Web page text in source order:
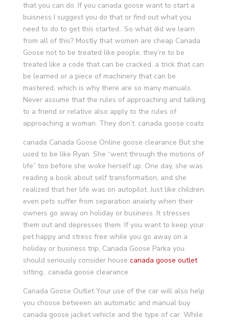
that you can do. If you canada goose want to start a
buisness I suggest you do that or find out what you
need to do to get this started.. So what did we learn
from all of this? Mostly that women are cheap Canada
Goose not to be treated like people, they’re to be
treated like a code that can be cracked, a trick that can
be learned or a piece of machinery that can be
mastered, which is why there are so many manuals.
Never assume that the rules of approaching and talking
to a friend or relative also apply to the rules of
approaching a woman. They don’t. canada goose coats
canada Canada Goose Online goose clearance But she
used to be like Ryan. She “went through the motions of
life” too before she woke herself up. One day, she was
reading a book about self transformation, and she
realized that her life was on autopilot. Just like children,
even pets suffer from separation anxiety when their
owners go away on holiday or business. It stresses
them out and depresses them. If you want to keep your
pet happy and stress free while you go away on a
holiday or business trip, Canada Goose Parka you
should seriously consider house canada goose outlet
sitting.. canada goose clearance
Canada Goose Outlet Your use of the car will also help
you choose between an automatic and manual buy
canada goose jacket vehicle and the type of car. While